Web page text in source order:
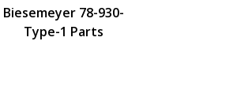
Biesemeyer 78-930-
Type-1 Parts